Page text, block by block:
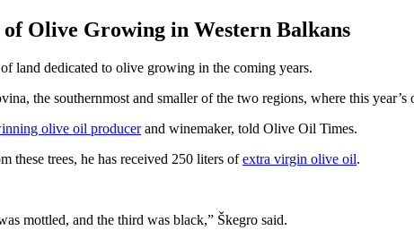
Olive Growing in Western Balkans
land dedicated to olive growing in the coming years.
the southernmost and smaller of the two regions, where this year’s
olive oil producerand winemaker, told Olive Oil Times.
these trees, he has received 250 liters ofextra virgin olive oil.
mottled, and the third was black,” Škegro said.